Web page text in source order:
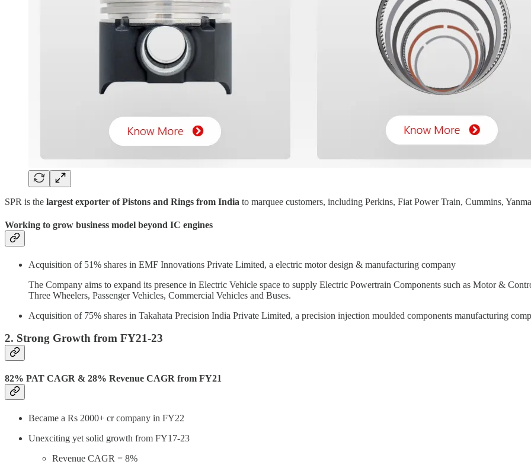
SPR is the largest exporter of Pistons and Rings from India to marquee customers, including Perkins, Fiat Power Train, Cummins,
Working to grow business model beyond IC engines
Acquisition of 51% shares in EMF Innovations Private Limited, a electric motor design & manufacturing company
The Company aims to expand its presence in Electric Vehicle space to supply Electric Powertrain Components such as Motor &
Three Wheelers, Passenger Vehicles, Commercial Vehicles and Buses.
Acquisition of 75% shares in Takahata Precision India Private Limited, a precision injection moulded components manufacturing
2. Strong Growth from FY21-23
82% PAT CAGR & 28% Revenue CAGR from FY21
Became a Rs 2000+ cr company in FY22
Unexciting yet solid growth from FY17-23
Revenue CAGR = 8%